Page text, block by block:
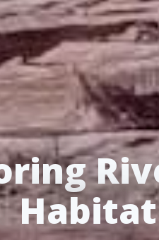
Habitat